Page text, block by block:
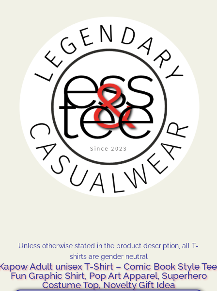
Unless otherwise stated in the product description, all T-
shirts are gender neutral
Adult unisex T-Shirt – Comic Book Style
Fun Graphic Shirt, Pop Art Apparel, Superhero
Costume Top, Novelty Gift Idea